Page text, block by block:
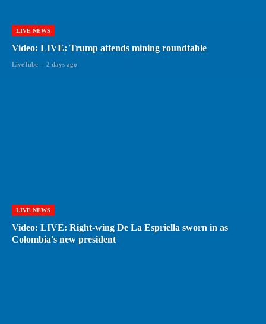
LIVE NEWS
Video: LIVE: Trump attends mining roundtable
LiveTube - 2 days ago
LIVE NEWS
Video: LIVE: Right-wing De La Espriella sworn in as
Colombia's new president